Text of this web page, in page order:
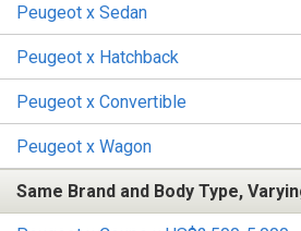
Peugeot x Sedan
Peugeot x Hatchback
Peugeot x Convertible
Peugeot x Wagon
Same Brand and Body Type,